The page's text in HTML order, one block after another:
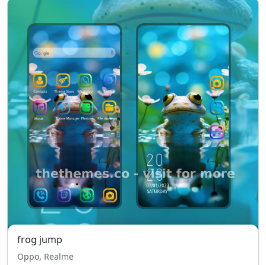
frog jump
Oppo, Realme